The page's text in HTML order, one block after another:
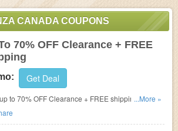
CANADA COUPONS
70% OFF Clearance + FREE
Get Deal
to 70% OFF Clearance + FREE shipping on
Limited time only.
...More »